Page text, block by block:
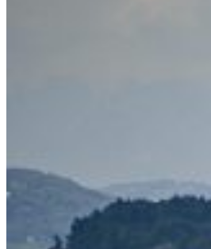
Outboard Scanners